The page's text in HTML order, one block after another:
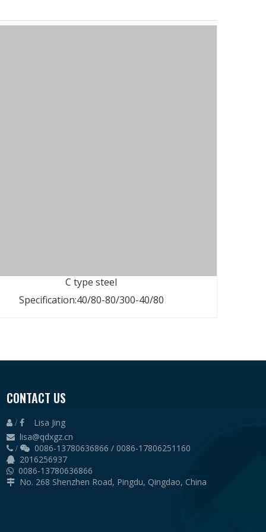
C type steel
Specification:40/80-80/300-40/80
steel
steel
or galvanized
CONTACT US
 /  Lisa Jing
 lisa@qdxgz.cn
 /  0086-13780636866 / 0086-17806251160
2016256937
0086-13780636866
 No. 268 Shenzhen Road, Pingdu, Qingdao, China